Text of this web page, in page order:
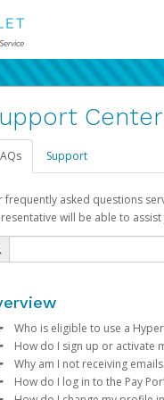
Center
Support
frequently asked questions
will be able to assist
Who is eligible to use a
To be eligible, you must
Be 18 years of age or
How do I sign up or activate
Pay Portal will create a
process.
Why am I not receiving
Sometimes, legitimate
How do I log in to the Pay